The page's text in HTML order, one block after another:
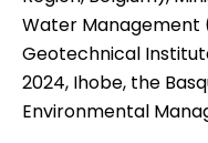
Water Management
Geotechnical
2024, Ihobe, the
Environmental